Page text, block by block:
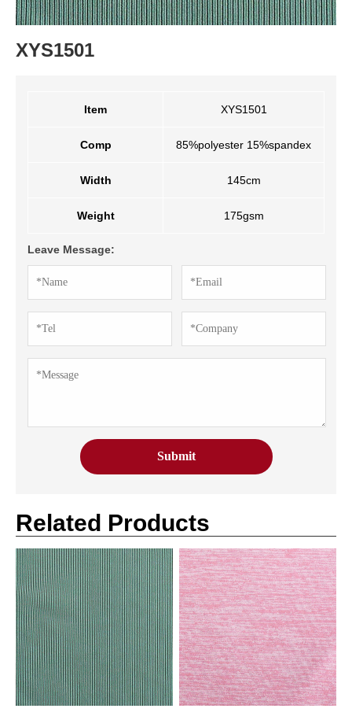
XYS1501
Item XYS1501
Comp 85%polyester 15%spandex
Width 145cm
Weight 175gsm
Leave Message:
Related Products